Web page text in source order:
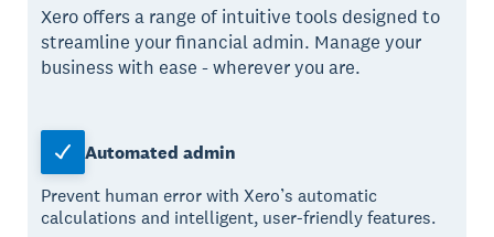
Xero offers a range of intuitive tools designed to
streamline your financial admin. Manage your
business with ease - wherever you are.
Automated admin
Prevent human error with Xero’s automatic
calculations and intelligent, user-friendly features.